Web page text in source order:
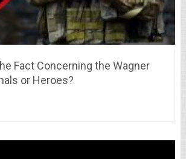
Fact Concerning the Wagner
or Heroes?